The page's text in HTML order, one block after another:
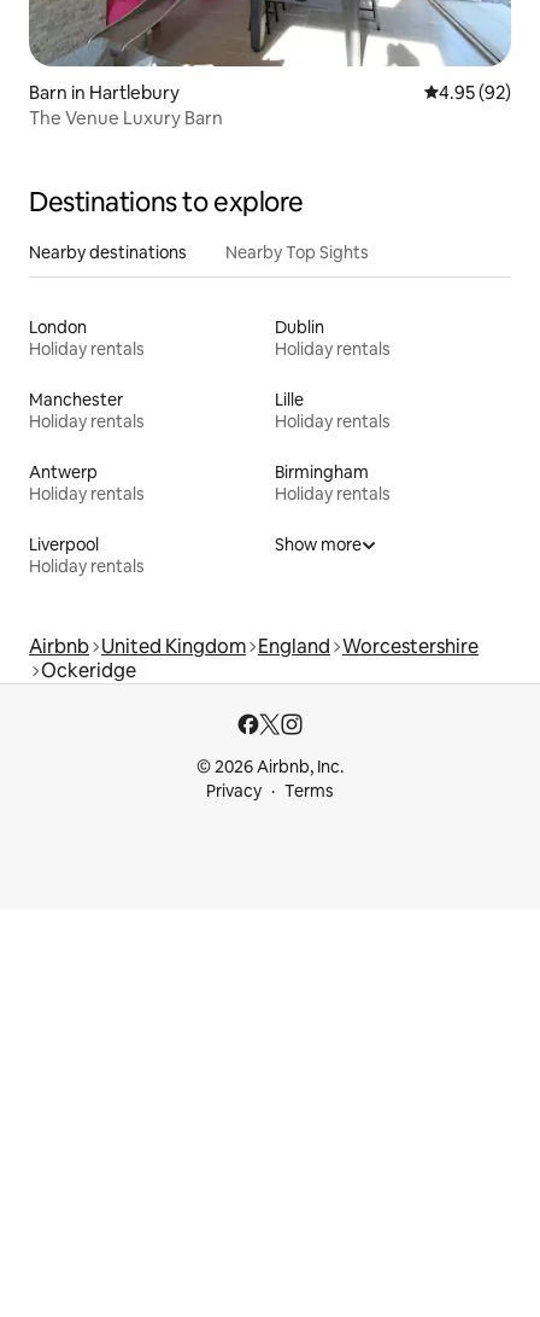
Barn in Hartlebury 4.95 out of 5
4.95 (92)
The Venue Luxury Barn
Destinations to explore
Nearby destinations Nearby Top Sights
London
Holiday rentals
Dublin
Holiday rentals
Manchester
Holiday rentals
Lille
Holiday rentals
Antwerp
Holiday rentals
Birmingham
Holiday rentals
Liverpool
Holiday rentals
Show more
Airbnb United Kingdom England Worcestershire
Ockeridge
© 2026 Airbnb, Inc.
Privacy
Terms